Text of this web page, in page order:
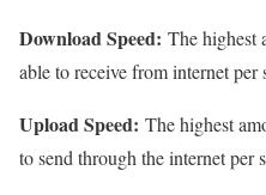
Download Speed: The highest
able to receive from internet per
Upload Speed: The highest
to send through the internet per